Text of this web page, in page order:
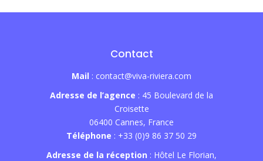
Contact
Mail : contact@viva-riviera.com
Adresse de l’agence : 45 Boulevard de la
Croisette
06400 Cannes, France
Téléphone : +33 (0)9 86 37 50 29
Adresse de la réception : Hôtel Le Florian,